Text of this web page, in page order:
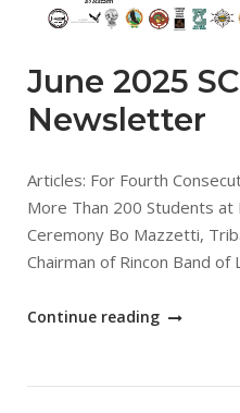
June 2025
Newsletter
Articles: For Fourth
More Than 200 Students at
Ceremony Bo Mazzetti,
Chairman of Rincon Band of
"June
Continue reading